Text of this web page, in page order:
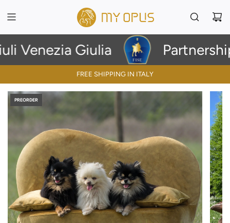
Venezia Giulia
FREE SHIPPING IN ITALY
PREORDER